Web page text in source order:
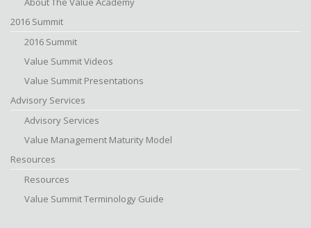
2016 Summit
2016 Summit
Value Summit Videos
Value Summit Presentations
Advisory Services
Advisory Services
Value Management Maturity Model
Resources
Resources
Value Summit Terminology Guide